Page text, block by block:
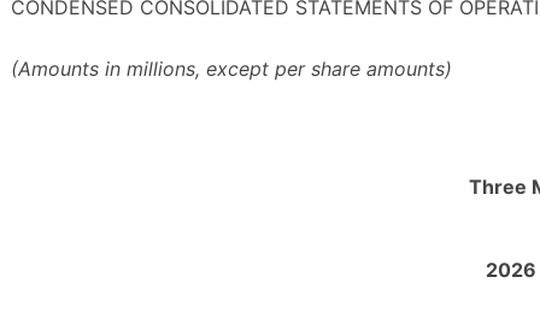
CONDENSED CONSOLIDATED STATEMENTS OF
(Amounts in millions, except per share amounts)
Three
2026